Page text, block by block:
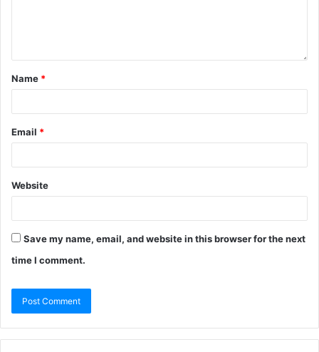
Name *
Email *
Website
Save my name, email, and website in this browser for the next
time I comment.